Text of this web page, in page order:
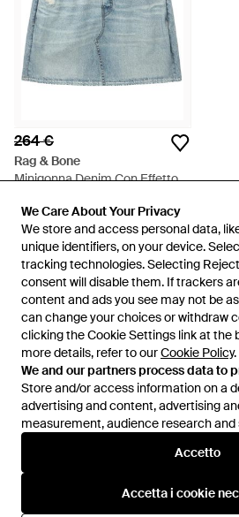
We Care About Your Privacy
We store and access personal data,
unique identifiers, on your device.
tracking technologies. Selecting
consent will disable them. If trackers
content and ads you see may not be
can change your choices or withdraw
clicking the Cookie Settings link at the
more details, refer to ourCookie Policy.
We and our partners process data to
Store and/or access information on a
advertising and content, advertising
measurement, audience research
Accetto
Accetta i cookie
We Care About Your Privacy
We store and access personal data,
unique identifiers, on your device.
tracking technologies. Selecting
consent will disable them. If trackers
content and ads you see may not be
can change your choices or withdraw
clicking the Cookie Settings link at the
more details, refer to ourCookie Policy.
We and our partners process data to
Store and/or access information on a
advertising and content, advertising
measurement, audience research
Accetto
Accetta i cookie
264 €
Rag & Bone
Minigonna Denim Con Effetto
ESAURITO
Internazionale
Assistenza e info